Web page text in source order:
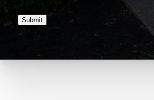
Submit